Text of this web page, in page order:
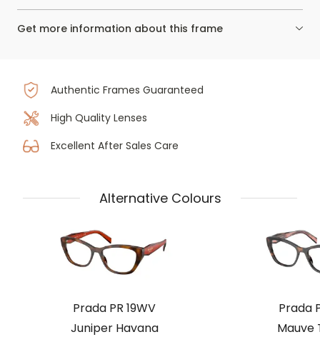
Get more information about this frame
Authentic Frames Guaranteed
High Quality Lenses
Excellent After Sales Care
Alternative Colours
Prada PR 19WV
Juniper Havana
Prada
Mauve